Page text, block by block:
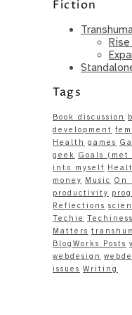
Fiction
Tags
Book discussion
development
Health games
geek Goals
into myself
money Music On
productivity
Reflections
Techie Techiness
Matters
BlogWorks Posts
webdesign
issues Writing